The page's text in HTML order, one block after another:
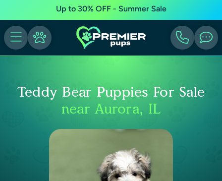
Up to 30% OFF - Summer Sale
Teddy Bear Puppies For Sale
near Aurora, IL